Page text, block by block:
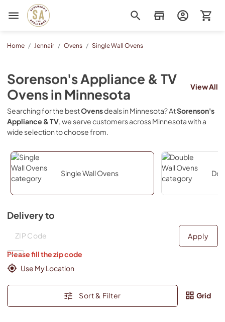
Sorenson's Appliance & TV
Home / Jennair / Ovens / Single Wall Ovens
Sorenson's Appliance & TV
OvensinMinnesota View All
Searching for the bestOvensdeals in Minnesota? AtSorenson's
Appliance & TV, we serve customers acrossMinnesotawith a
wide selection to choose from.
Single Wall Ovens
Delivery to
Deliver to
Apply
Please fill the zip code
Use My Location
Sort & Filter Grid